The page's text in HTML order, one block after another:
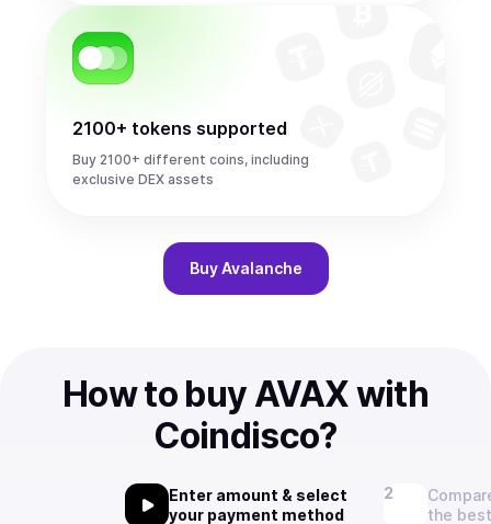
2100+ tokens supported
Buy 2100+ different coins, including
exclusive DEX assets
Buy Avalanche
How to buy AVAX with
Coindisco?
Enter amount & select
your payment method
the